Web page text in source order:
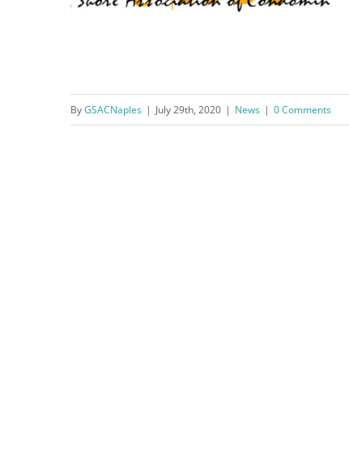
July 29 2020 – Letter from
ByGSACNaples | July 29th, 2020 | News | 0 Comments